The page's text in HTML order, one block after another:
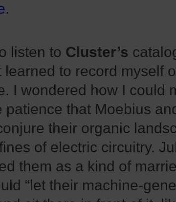
listen to Cluster’s
learned to record myself
I wondered how I could
patience that Moebius
their organic
of electric circuitry.
them as a kind of
“let their machine-